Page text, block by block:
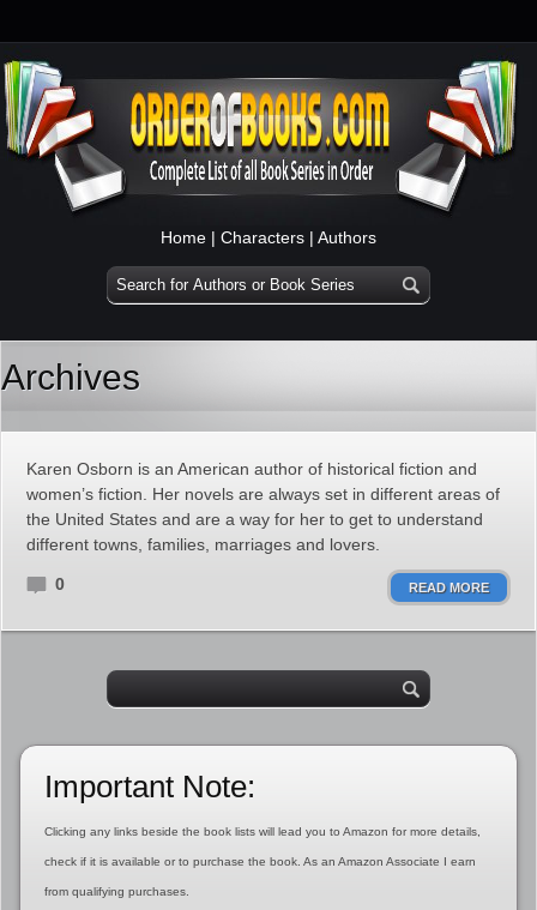
Home | Characters | Authors
Archives
Karen Osborn is an American author of historical fiction and
women’s fiction. Her novels are always set in different areas of
the United States and are a way for her to get to understand
different towns, families, marriages and lovers.
0 READ MORE
Important Note:
Clicking any links beside the book lists will lead you to Amazon for more details,
check if it is available or to purchase the book. As an Amazon Associate I earn
from qualifying purchases.